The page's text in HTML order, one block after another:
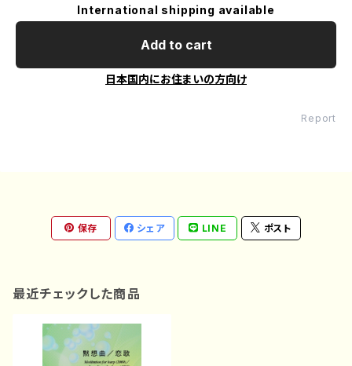
International shipping available
Add to cart
日本国内にお住まいの方向け
Report
保存 シェア LINE ポスト
最近チェックした商品